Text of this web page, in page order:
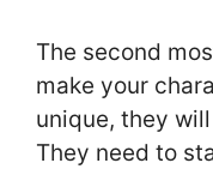
The second
make your
unique, they
They need to